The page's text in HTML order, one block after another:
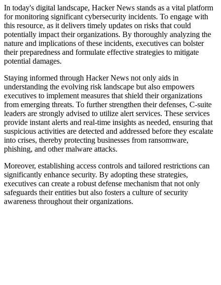
In today's digital landscape, Hacker News stands as a vital platform
for monitoring significant cybersecurity incidents. To engage with
this resource, as it delivers timely updates on risks that could
potentially impact their organizations. By thoroughly analyzing the
nature and implications of these incidents, executives can bolster
their preparedness and formulate effective strategies to mitigate
potential damages.
Staying informed through Hacker News not only aids in
understanding the evolving risk landscape but also empowers
executives to implement measures that shield their organizations
from emerging threats. To further strengthen their defenses, C-suite
leaders are strongly advised to utilize alert services. These services
provide instant alerts and real-time insights as needed, ensuring that
suspicious activities are detected and addressed before they escalate
into crises, thereby protecting businesses from ransomware,
phishing, and other malware attacks.
Moreover, establishing access controls and tailored restrictions can
significantly enhance security. By adopting these strategies,
executives can create a robust defense mechanism that not only
safeguards their entities but also fosters a culture of security
awareness throughout their organizations.